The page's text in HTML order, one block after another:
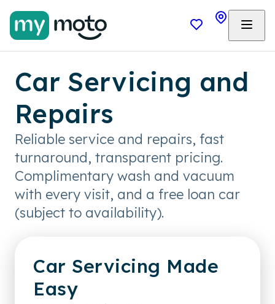
Car Servicing and
Repairs
Reliable service and repairs, fast
turnaround, transparent pricing.
Complimentary wash and vacuum
with every visit, and a free loan car
(subject to availability).
Car Servicing Made
Easy